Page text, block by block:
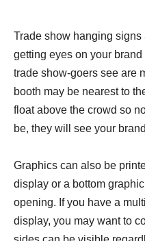
Trade show hanging
getting eyes on your brand
trade show-goers see are
booth may be nearest to
float above the crowd so
be, they will see your
Graphics can also be
display or a bottom
opening. If you have a
display, you may want to